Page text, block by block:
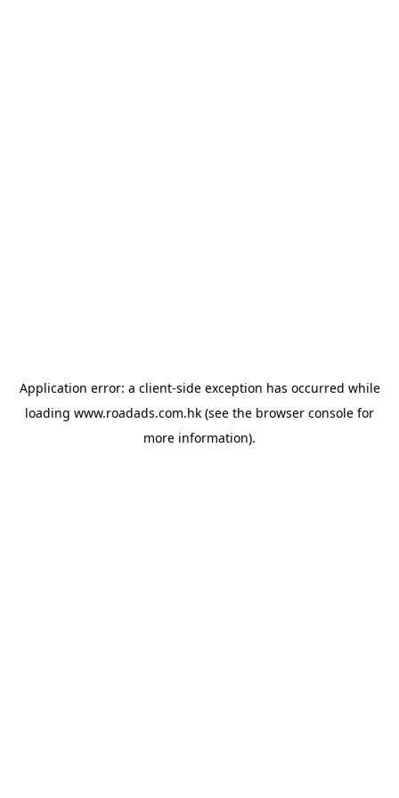
Application error: a client-side exception has occurred while
loading www.roadads.com.hk (see the browser console for
more information).